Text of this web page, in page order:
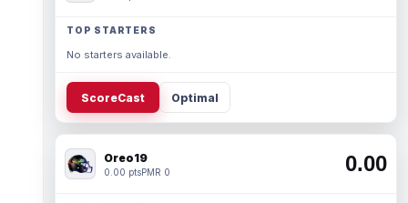
TOP STARTERS
No starters available.
ScoreCast Optimal
Oreo19
0.00 ptsPMR 0 0.00